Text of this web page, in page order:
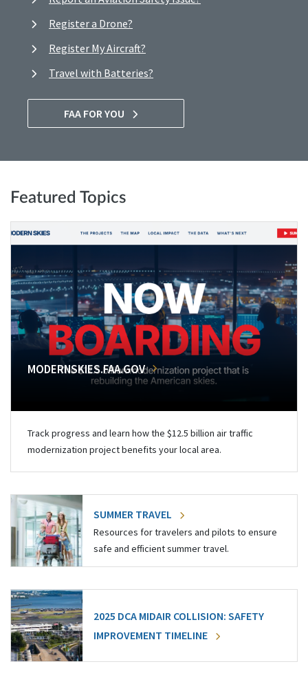
Register a Drone?
Register My Aircraft?
Travel with Batteries?
FAA FOR YOU
Featured Topics
MODERNSKIES.FAA.GOV
Track progress and learn how the $12.5 billion air traffic
modernization project benefits your local area.
SUMMER TRAVEL
Resources for travelers and pilots to ensure
safe and efficient summer travel.
2025 DCA MIDAIR COLLISION: SAFETY
IMPROVEMENT TIMELINE